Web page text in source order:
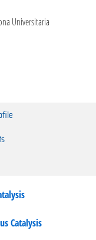
Universitaria
Catalysis